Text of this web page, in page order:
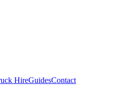
HireGuidesContact